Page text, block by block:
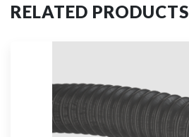
RELATED PRODUCTS